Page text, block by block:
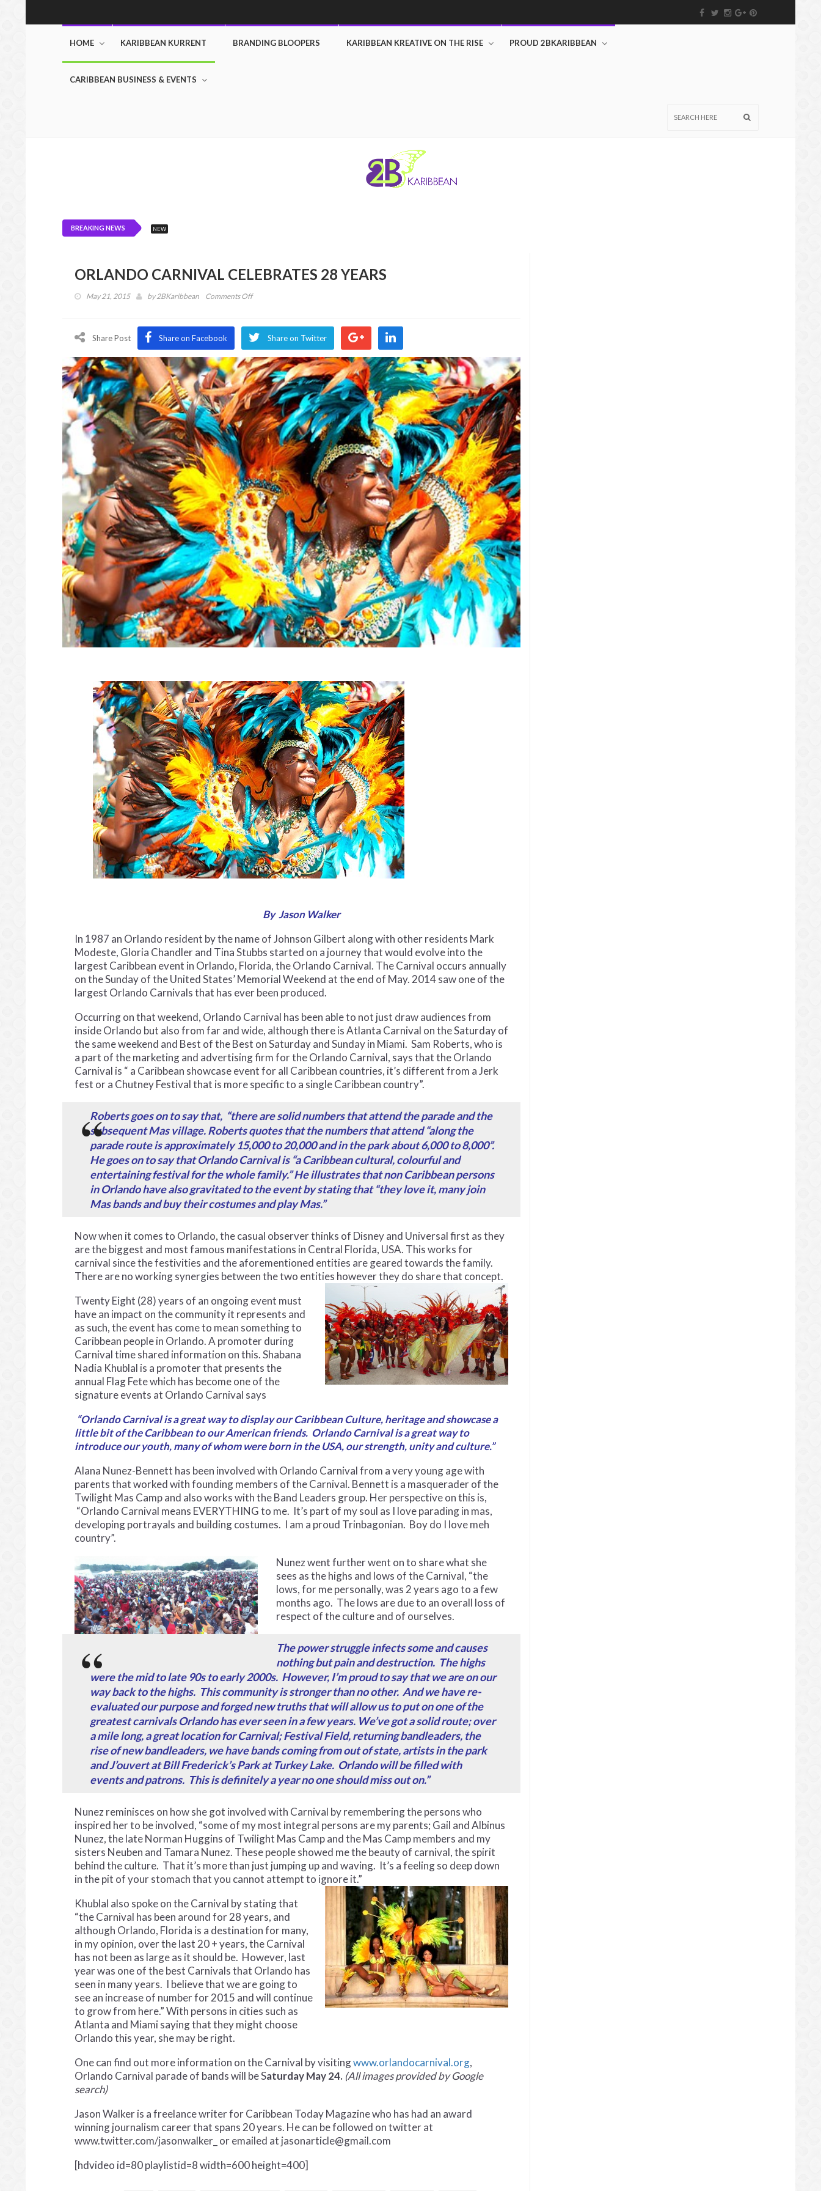
HOME KARIBBEAN KURRENT BRANDING BLOOPERS KARIBBEAN KREATIVE ON THE RISE PROUD 2BKARIBBEAN
CARIBBEAN BUSINESS & EVENTS
BREAKING NEWS NEW
ORLANDO CARNIVAL CELEBRATES 28 YEARS
May 21, 2015 by2BKaribbean Comments Offon
CELEBRATES
28
YEARS
Share Post Share on Facebook Share on Twitter
By Jason Walker
In 1987 an Orlando resident by the name of Johnson Gilbert along with other residents Mark
Modeste, Gloria Chandler and Tina Stubbs started on a journey that would evolve into the
largest Caribbean event in Orlando, Florida, the Orlando Carnival. The Carnival occurs annually
on the Sunday of the United States’ Memorial Weekend at the end of May. 2014 saw one of the
largest Orlando Carnivals that has ever been produced.
Occurring on that weekend, Orlando Carnival has been able to not just draw audiences from
inside Orlando but also from far and wide, although there is Atlanta Carnival on the Saturday of
the same weekend and Best of the Best on Saturday and Sunday in Miami. Sam Roberts, who is
a part of the marketing and advertising firm for the Orlando Carnival, says that the Orlando
Carnival is “ a Caribbean showcase event for all Caribbean countries, it’s different from a Jerk
fest or a Chutney Festival that is more specific to a single Caribbean country”.
Roberts goes on to say that, “there are solid numbers that attend the parade and the
subsequent Mas village. Roberts quotes that the numbers that attend “along the
parade route is approximately 15,000 to 20,000 and in the park about 6,000 to 8,000”.
He goes on to say that Orlando Carnival is “a Caribbean cultural, colourful and
entertaining festival for the whole family.” He illustrates that non Caribbean persons
in Orlando have also gravitated to the event by stating that “they love it, many join
Mas bands and buy their costumes and play Mas.”
Now when it comes to Orlando, the casual observer thinks of Disney and Universal first as they
are the biggest and most famous manifestations in Central Florida, USA. This works for
carnival since the festivities and the aforementioned entities are geared towards the family.
There are no working synergies between the two entities however theydo share that concept.
Twenty Eight (28) years of an ongoing event must
have an impact on the community it represents and
as such, the event has come to mean something to
Caribbean people in Orlando. A promoter during
Carnival time shared information on this. Shabana
Nadia Khublal is a promoter that presents the
annual Flag Fete which has become one of the
signature events at Orlando Carnival says
“Orlando Carnival is a great way to display our Caribbean Culture, heritage and showcase a
little bit of the Caribbean to our American friends. Orlando Carnival is a great way to
introduce our youth, many of whom were born in the USA, our strength, unity and culture.”
Alana Nunez-Bennett has been involved with Orlando Carnival from a very young age with
parents that worked with founding members of the Carnival. Bennett is a masquerader of the
Twilight Mas Camp and also works with the Band Leaders group. Her perspective on this is,
“Orlando Carnival means EVERYTHING to me. It’s part of my soul as I love parading in mas,
developing portrayals and building costumes. I am a proud Trinbagonian. Boy do I love meh
country”.
Nunez went further went on to share what she
sees as the highs and lows of the Carnival, “the
lows, for me personally, was 2 years ago to a few
months ago. The lows are due to an overall loss of
respect of the culture and of ourselves.
The power struggle infects some and causes
nothing but pain and destruction. The highs
were the mid to late 90s to early 2000s. However, I’m proud to say that we are on our
way back to the highs. This community is stronger than no other. And we have re-
evaluated our purpose and forged new truths that will allow us to put on one of the
greatest carnivals Orlando has ever seen in a few years. We’ve got a solid route; over
a mile long, a great location for Carnival; Festival Field, returning bandleaders, the
rise of new bandleaders, we have bands coming from out of state, artists in the park
and J’ouvert at Bill Frederick’s Park at Turkey Lake. Orlando will be filled with
events and patrons. This is definitely a year no one should miss out on.”
Nunez reminisces on how she got involved with Carnival by remembering the persons who
inspired her to be involved, “some of my most integral persons are my parents; Gail and Albinus
Nunez, the late Norman Huggins of Twilight Mas Camp and the Mas Camp members and my
sisters Neuben and Tamara Nunez. These people showed me the beauty of carnival, the spirit
behind the culture. That it’s more than just jumping up and waving. It’s a feeling so deep down
in the pit of your stomach that you cannot attempt to ignore it.”
Khublal also spoke on the Carnival by stating that
“the Carnival has been around for 28 years, and
although Orlando, Florida is a destination for many,
in my opinion, over the last 20 + years, the Carnival
has not been as large as it should be. However, last
year was one of the best Carnivals that Orlando has
seen in many years. I believe that we are going to
see an increase of number for 2015 and will continue
to grow from here.” With persons in cities such as
Atlanta and Miami saying that they might choose
Orlando this year, she may be right.
One can find out more information on the Carnival by visitingwww.orlandocarnival.org,
Orlando Carnival parade of bands will be Saturday May 24. (All images provided by Google
search)
Jason Walker is a freelance writer for Caribbean Today Magazine who has had an award
winning journalism career that spans 20 years. He can be followed on twitter at
www.twitter.com/jasonwalker_ or emailed at jasonarticle@gmail.com
[hdvideo id=80 playlistid=8 width=600 height=400]